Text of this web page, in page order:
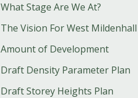
What Stage Are We At?
The Vision For West Mildenhall
Amount of Development
Draft Density Parameter Plan
Draft Storey Heights Plan